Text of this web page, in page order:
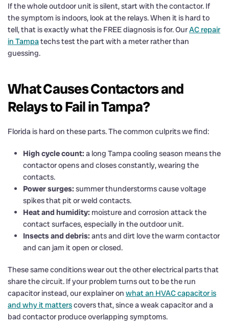
If the whole outdoor unit is silent, start with the contactor. If
the symptom is indoors, look at the relays. When it is hard to
tell, that is exactly what the FREE diagnosis is for. OurAC repair
in Tampatechs test the part with a meter rather than
guessing.
What Causes Contactors and
Relays to Fail in Tampa?
Florida is hard on these parts. The common culprits we find:
High cycle count: a long Tampa cooling season means the
contactor opens and closes constantly, wearing the
contacts.
Power surges: summer thunderstorms cause voltage
spikes that pit or weld contacts.
Heat and humidity: moisture and corrosion attack the
contact surfaces, especially in the outdoor unit.
Insects and debris: ants and dirt love the warm contactor
and can jam it open or closed.
These same conditions wear out the other electrical parts that
share the circuit. If your problem turns out to be the run
capacitor instead, our explainer on what an HVAC capacitor is
and why it matterscovers that, since a weak capacitor and a
bad contactor produce overlapping symptoms.